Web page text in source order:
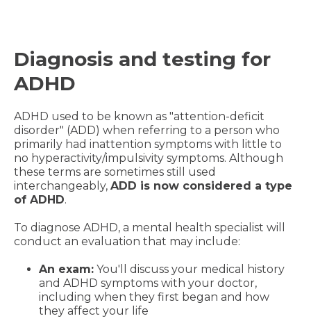
Diagnosis and testing for
ADHD
ADHD used to be known as "attention-deficit
disorder" (ADD) when referring to a person who
primarily had inattention symptoms with little to
no hyperactivity/impulsivity symptoms. Although
these terms are sometimes still used
interchangeably, ADD is now considered a type
of ADHD.
To diagnose ADHD, a mental health specialist will
conduct an evaluation that may include:
An exam: You'll discuss your medical history
and ADHD symptoms with your doctor,
including when they first began and how
they affect your life